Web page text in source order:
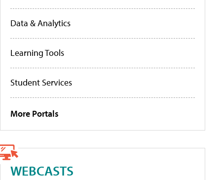
Data & Analytics
Learning Tools
Student Services
More Portals
WEBCASTS